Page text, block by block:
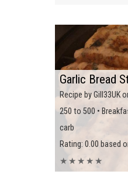
Garlic Bread
Recipe by Gill33UK
250 to 500 •
carb
Rating: 0.00 based
★ ★ ★ ★ ★